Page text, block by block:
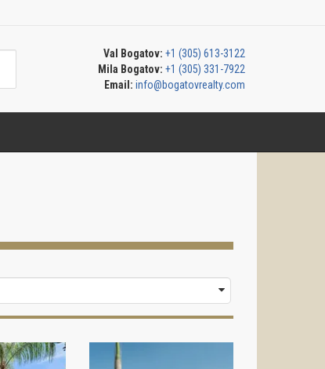
Val Bogatov: +1 (305) 613-3122
Mila Bogatov: +1 (305) 331-7922
Email: info@bogatovrealty.com